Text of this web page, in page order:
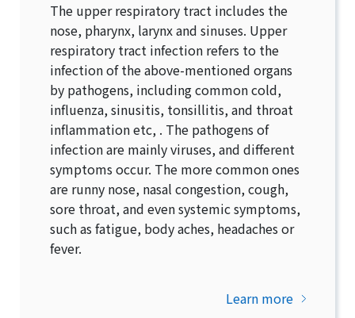
The upper respiratory tract includes the
nose, pharynx, larynx and sinuses. Upper
respiratory tract infection refers to the
infection of the above-mentioned organs
by pathogens, including common cold,
influenza, sinusitis, tonsillitis, and throat
inflammation etc, . The pathogens of
infection are mainly viruses, and different
symptoms occur. The more common ones
are runny nose, nasal congestion, cough,
sore throat, and even systemic symptoms,
such as fatigue, body aches, headaches or
fever.
Learn more